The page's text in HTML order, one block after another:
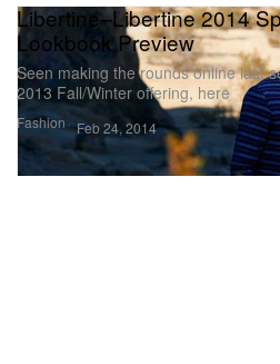
Fashion
Libertine–Libertine 2014
Lookbook Preview
Seen making the rounds online last
2013 Fall/Winter offering, here
Feb 24, 2014